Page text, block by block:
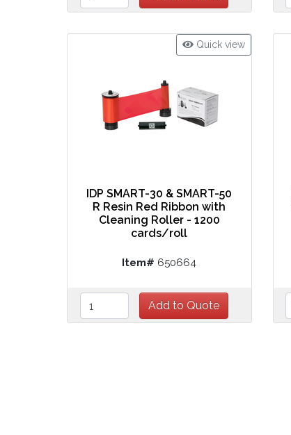
Quick view
IDP SMART-30 & SMART-50
R Resin Red Ribbon with
Cleaning Roller - 1200
cards/roll
Item# 650664